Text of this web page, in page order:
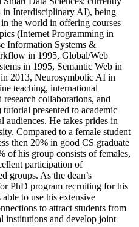
in Interdisciplinary AI), being
the world in offering courses
(Internet Programming in
Information Systems &
in 1995, Global/Web
in 1995, Semantic Web in
2013, Neurosymbolic AI in
teaching, international
research collaborations, and
presented to academic
audiences. He takes prides in
Compared to a female student
then 20% in good CS graduate
of his group consists of females,
participation of
groups. As the dean’s
PhD program recruiting for his
to use his extensive
to attract students from
institutions and develop joint